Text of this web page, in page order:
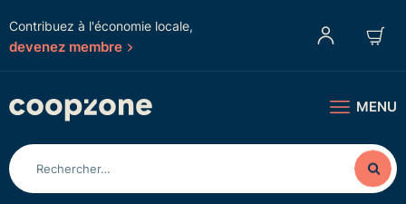
Contribuez à l'économie locale,
devenez membre
MENU